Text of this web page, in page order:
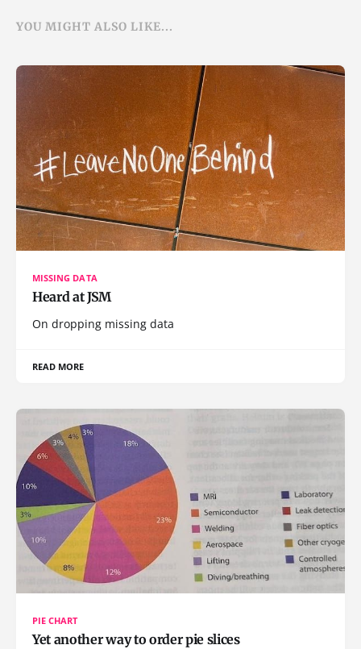
YOU MIGHT ALSO LIKE...
MISSING DATA
Heard at JSM
On dropping missing data
READ MORE
PIE CHART
Yet another way to order pie slices